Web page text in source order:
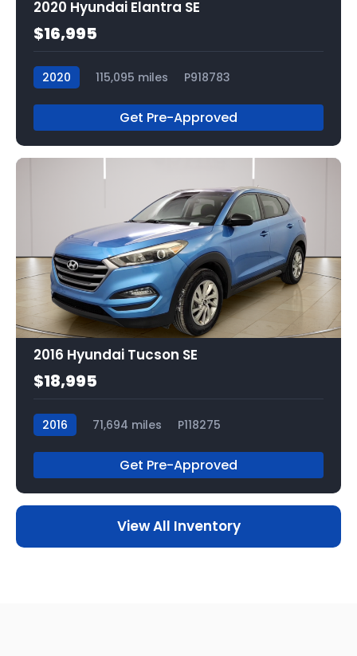
2020 Hyundai Elantra SE
$16,995
2020 115,095 miles P918783
Get Pre-Approved
2016 Hyundai Tucson SE
$18,995
2016 71,694 miles P118275
Get Pre-Approved
View All Inventory